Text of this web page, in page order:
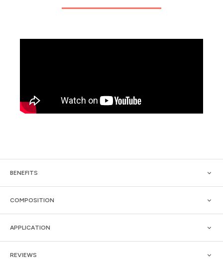
BENEFITS
COMPOSITION
APPLICATION
REVIEWS